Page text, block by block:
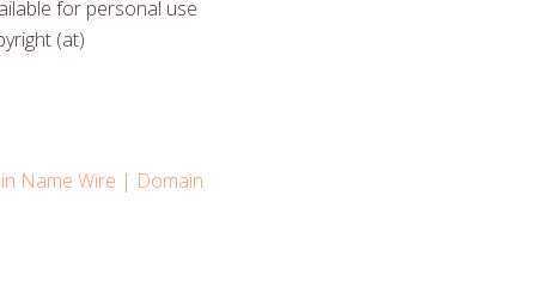
for personal use
(at)
Name Wire | Domain